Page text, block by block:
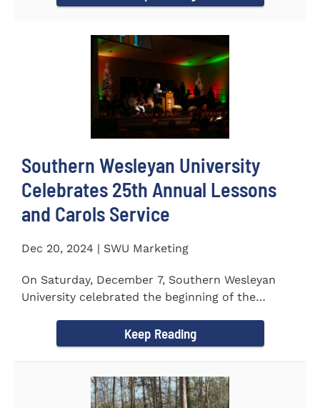
Southern Wesleyan University
Celebrates 25th Annual Lessons
and Carols Service
Dec 20, 2024 | SWU Marketing
On Saturday, December 7, Southern Wesleyan
University celebrated the beginning of the
Keep Reading